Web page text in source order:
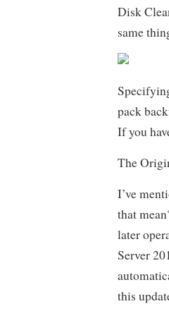
Disk
same
pack
If you
The
I’ve
that
later
Server
this